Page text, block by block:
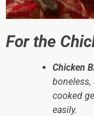
For the
Chicken
boneless,
cooked
easily.